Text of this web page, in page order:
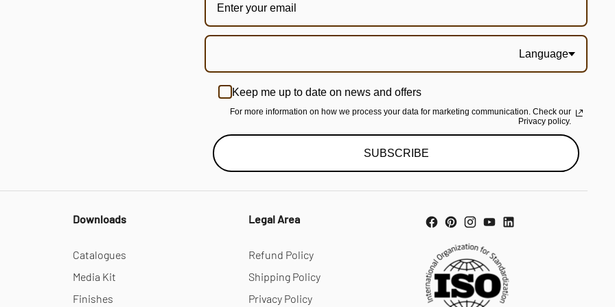
Language
Keep me up to date on news and offers
For more information on how we process your data for marketing communication. Check our
Privacy policy.
SUBSCRIBE
Downloads
Catalogues
Media Kit
Finishes
Legal Area
Refund Policy
Shipping Policy
Privacy Policy